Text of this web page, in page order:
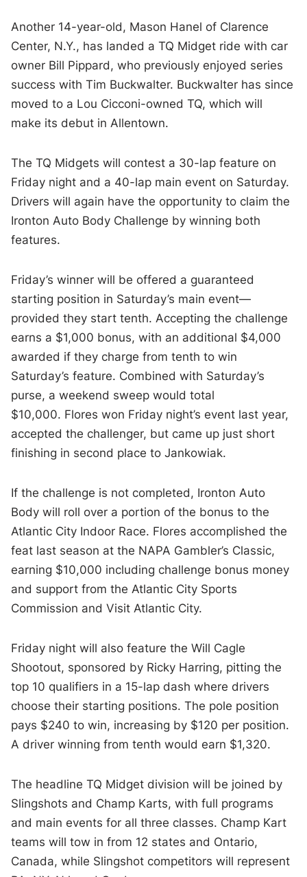
Another 14-year-old, Mason Hanel of Clarence
Center, N.Y., has landed a TQ Midget ride with car
owner Bill Pippard, who previously enjoyed series
success with Tim Buckwalter. Buckwalter has since
moved to a Lou Cicconi-owned TQ, which will
make its debut in Allentown.
The TQ Midgets will contest a 30-lap feature on
Friday night and a 40-lap main event on Saturday.
Drivers will again have the opportunity to claim the
Ironton Auto Body Challenge by winning both
features.
Friday’s winner will be offered a guaranteed
starting position in Saturday’s main event—
provided they start tenth. Accepting the challenge
earns a $1,000 bonus, with an additional $4,000
awarded if they charge from tenth to win
Saturday’s feature. Combined with Saturday’s
purse, a weekend sweep would total
$10,000. Flores won Friday night’s event last year,
accepted the challenger, but came up just short
finishing in second place to Jankowiak.
If the challenge is not completed, Ironton Auto
Body will roll over a portion of the bonus to the
Atlantic City Indoor Race. Flores accomplished the
feat last season at the NAPA Gambler’s Classic,
earning $10,000 including challenge bonus money
and support from the Atlantic City Sports
Commission and Visit Atlantic City.
Friday night will also feature the Will Cagle
Shootout, sponsored by Ricky Harring, pitting the
top 10 qualifiers in a 15-lap dash where drivers
choose their starting positions. The pole position
pays $240 to win, increasing by $120 per position.
A driver winning from tenth would earn $1,320.
The headline TQ Midget division will be joined by
Slingshots and Champ Karts, with full programs
and main events for all three classes. Champ Kart
teams will tow in from 12 states and Ontario,
Canada, while Slingshot competitors will represent